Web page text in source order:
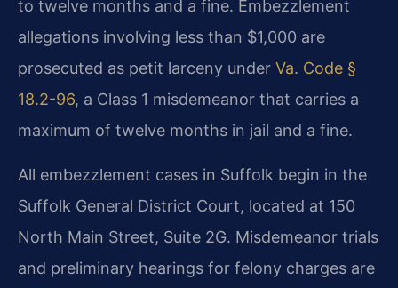
to twelve months and a fine. Embezzlement
allegations involving less than $1,000 are
prosecuted as petit larceny under Va. Code §
18.2-96, a Class 1 misdemeanor that carries a
maximum of twelve months in jail and a fine.
All embezzlement cases in Suffolk begin in the
Suffolk General District Court, located at 150
North Main Street, Suite 2G. Misdemeanor trials
and preliminary hearings for felony charges are